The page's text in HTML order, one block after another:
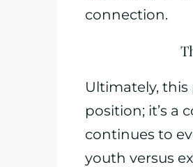
connection.
Ultimately,
position; it’s a
continues to
youth versus